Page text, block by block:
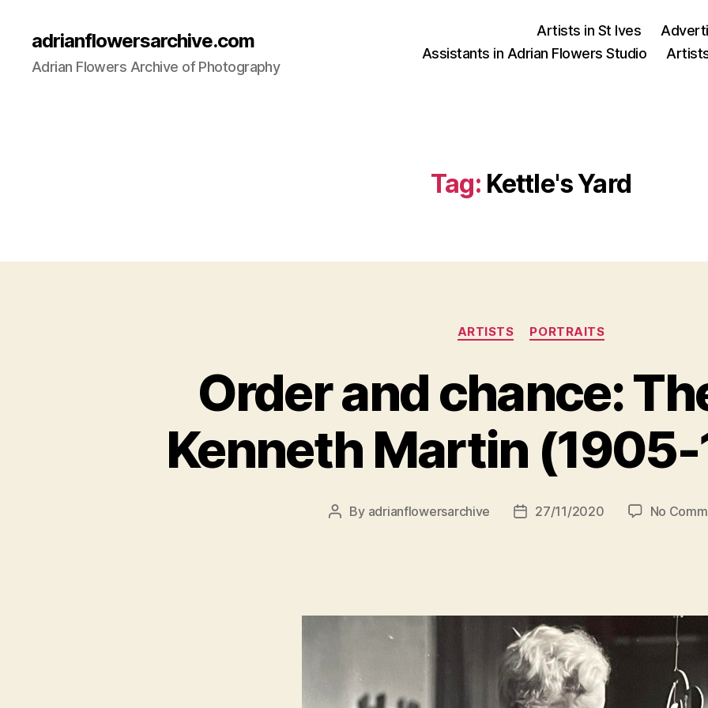
adrianflowersarchive.com
Adrian Flowers Archive of Photography
Artists in St Ives
Assistants in Adrian Flowers Studio
Tag: Kettle's Yard
Categories
ARTISTS PORTRAITS
Order and chance:
Kenneth Martin
Post
By adrianflowersarchive
Post27/11/2020 No